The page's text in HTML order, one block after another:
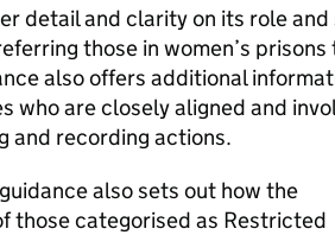
detail and clarity on its role and
those in women’s prisons
also offers additional
who are closely aligned and
and recording actions.
also sets out how the
those categorised as Restricted